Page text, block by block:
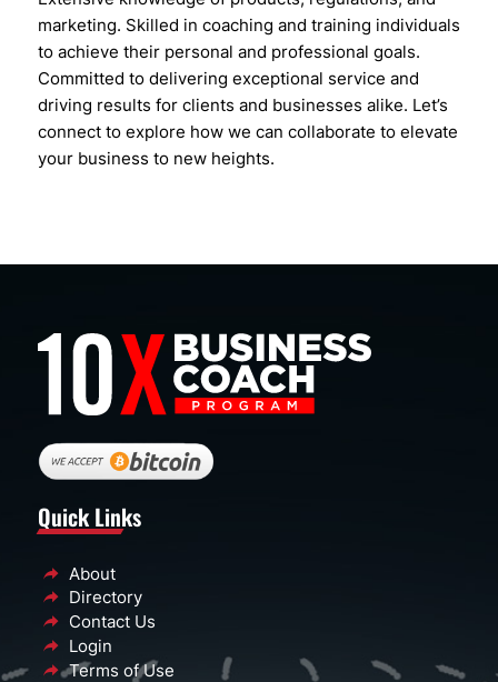
marketing. Skilled in coaching and training individuals
to achieve their personal and professional goals.
Committed to delivering exceptional service and
driving results for clients and businesses alike. Let’s
connect to explore how we can collaborate to elevate
your business to new heights.
Quick Links
About
Directory
Contact Us
Login
Terms of Use